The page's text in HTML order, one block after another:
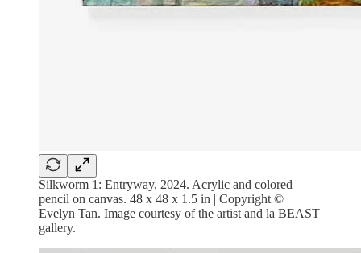
Silkworm 1: Entryway, 2024. Acrylic and colored
pencil on canvas. 48 x 48 x 1.5 in | Copyright ©
Evelyn Tan. Image courtesy of the artist and la BEAST
gallery.